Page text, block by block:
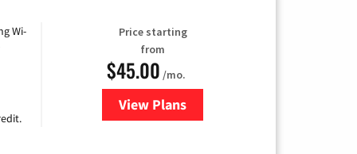
Wi-
Price starting
from
$45.00 /mo.
View Plansfor Nextlink Internet